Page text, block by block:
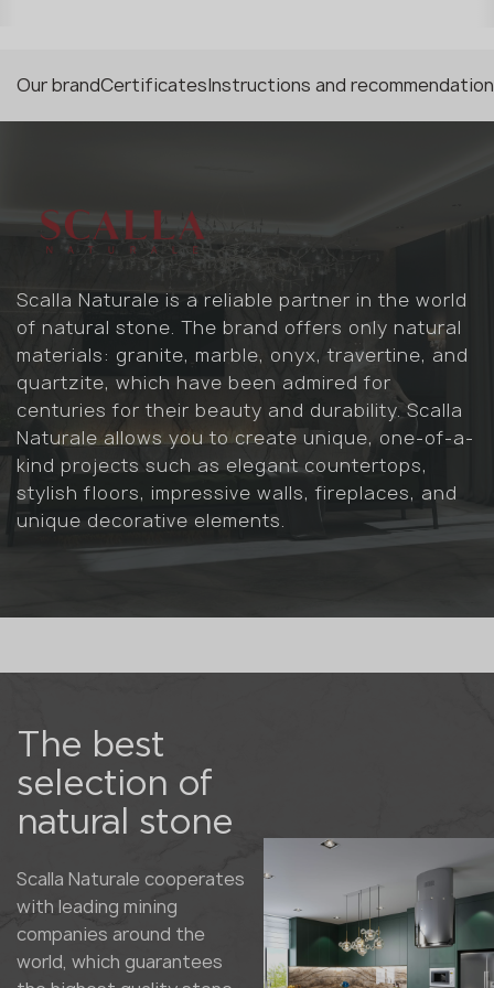
Our brandCertificatesInstructions and
Scalla Naturale is a reliable partner in the world
of natural stone. The brand offers only natural
materials: granite, marble, onyx, travertine, and
quartzite, which have been admired for
centuries for their beauty and durability. Scalla
Naturale allows you to create unique, one-of-a-
kind projects such as elegant countertops,
stylish floors, impressive walls, fireplaces, and
unique decorative elements.
The best
selection of
natural stone
Scalla Naturale cooperates
with leading mining
companies around the
world, which guarantees